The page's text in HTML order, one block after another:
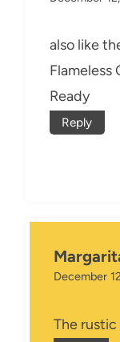
also like
Flameless
Ready
Reply
December
The